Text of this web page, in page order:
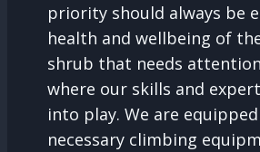
priority should always be
health and wellbeing of
shrub that needs
where our skills and
into play. We are
necessary climbing